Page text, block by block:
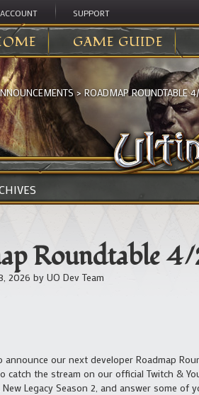
ACCOUNT SUPPORT
GAME GUIDE
> ROADMAP ROUNDTABLE
Roundtable 4/
2026 by UO Dev Team
announce our next developer Roadmap
catch the stream on our official Twitch &
New Legacy Season 2, and answer some of